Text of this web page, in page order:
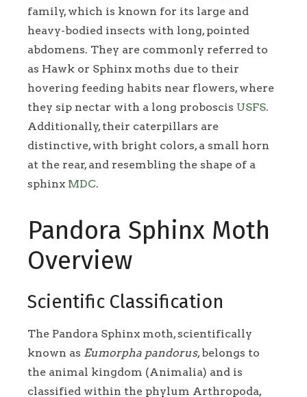
family, which is known for its large and
heavy-bodied insects with long, pointed
abdomens. They are commonly referred to
as Hawk or Sphinx moths due to their
hovering feeding habits near flowers, where
they sip nectar with a long proboscis USFS.
Additionally, their caterpillars are
distinctive, with bright colors, a small horn
at the rear, and resembling the shape of a
sphinx MDC.
Pandora Sphinx Moth
Overview
Scientific Classification
The Pandora Sphinx moth, scientifically
known as Eumorpha pandorus, belongs to
the animal kingdom (Animalia) and is
classified within the phylum Arthropoda,